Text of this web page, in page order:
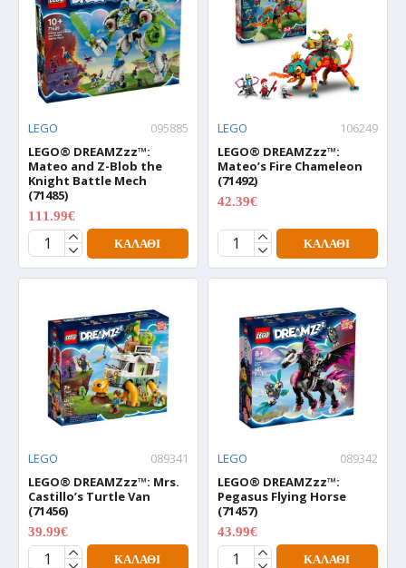
LEGO
095885
LEGO® DREAMZzz™:
Mateo and Z-Blob the
Knight Battle Mech
(71485)
111.99€
ΚΑΛΆΘΙ
LEGO
106249
LEGO® DREAMZzz™:
Mateo’s Fire Chameleon
(71492)
42.39€
ΚΑΛΆΘΙ
LEGO
089341
LEGO® DREAMZzz™: Mrs.
Castillo’s Turtle Van
(71456)
39.99€
ΚΑΛΆΘΙ
LEGO
089342
LEGO® DREAMZzz™:
Pegasus Flying Horse
(71457)
43.99€
ΚΑΛΆΘΙ